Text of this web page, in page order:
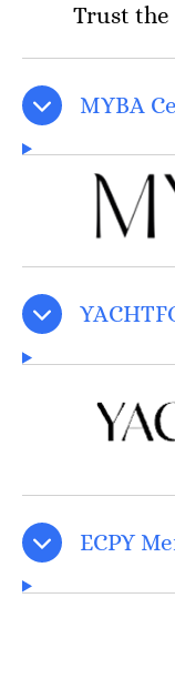
Trust the
MYBA
ECPY